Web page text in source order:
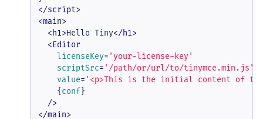
</script>
<main>
<h1>Hello Tiny</h1>
<Editor
licenseKey= 'your-license-key'
scriptSrc= '/path/or/url/to/tinymce.min.js'
value= '<p>This is the initial content of
    {
conf}
  />
</main>